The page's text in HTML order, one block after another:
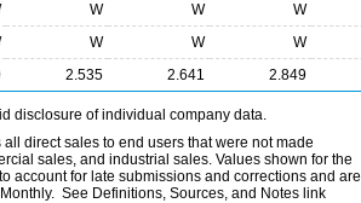
W W W
W W W
2.535 2.641 2.849
disclosure of individual company data.
direct sales to end users that were not made
sales, and industrial sales. Values shown for the
account for late submissions and corrections and are
See Definitions, Sources, and Notes link